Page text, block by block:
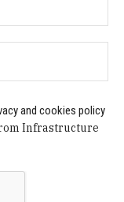
and cookies policy
Infrastructure